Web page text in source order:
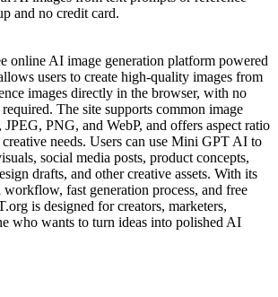
and no credit card.
online AI image generation platform powered
users to create high-quality images from
images directly in the browser, with no
The site supports common image
JPEG, PNG, and WebP, and offers aspect ratio
needs. Users can use Mini GPT AI to
social media posts, product concepts,
drafts, and other creative assets. With its
workflow, fast generation process, and free
is designed for creators, marketers,
who wants to turn ideas into polished AI